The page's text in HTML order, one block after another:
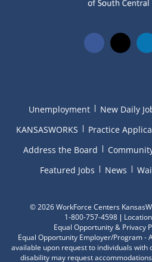
Unemployment New Daily
KANSASWORKS
Practice
Address the Board
Featured Jobs
News
©2026 WorkForce Centers
1-800-757-4598
Equal Opportunity & Privacy
Equal Opportunity Employer/Program -
available upon request to individuals with
disability may request